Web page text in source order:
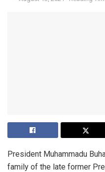
President Muhammadu
family of the late former